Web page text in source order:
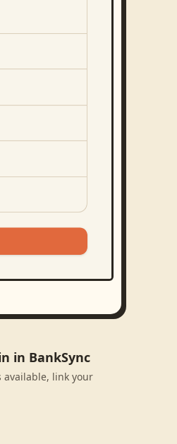
in BankSync
available, link your